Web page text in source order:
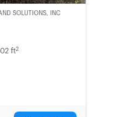
SOLUTIONS, INC
ft2